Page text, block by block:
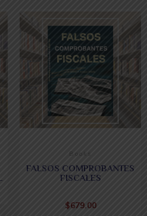
Books
FALSOS COMPROBANTES
FISCALES
$679.00